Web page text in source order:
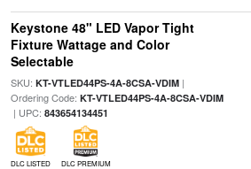
Keystone 48" LED Vapor Tight
Fixture Wattage and Color
Selectable
SKU: KT-VTLED44PS-4A-8CSA-VDIM|
Ordering Code: KT-VTLED44PS-4A-8CSA-VDIM
| UPC: 843654134451
DLC LISTED DLC PREMIUM